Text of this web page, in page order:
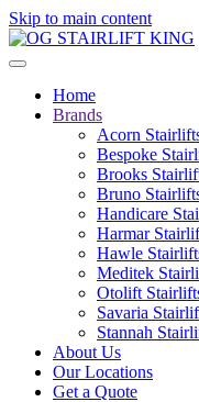
Skip to main content
Home
Brands
Acorn
Bespoke
Brooks
Bruno
Handicare
Harmar
Hawle
Meditek
Otolift
Savaria
Stannah
About Us
Our Locations
Get a Quote